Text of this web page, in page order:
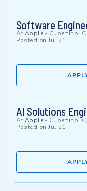
Software
At Apple - Cupertino,
Posted on Jul 21
AI Solutions
At Apple - Cupertino,
Posted on Jul 21